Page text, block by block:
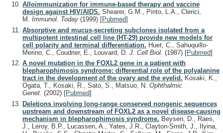
Alloimmunization for immune-based therapy and vaccine
design against HIV/AIDS. Shearer, G.M., Pinto, L.A., Clerici,
M. Immunol. Today (1999) [Pubmed]
Absorptive and mucus-secreting subclones isolated from a
multipotent intestinal cell line (HT-29) provide new models for
cell polarity and terminal differentiation. Huet, C., Sahuquillo-
Merino, C., Coudrier, E., Louvard, D. J. Cell Biol. (1987) [Pubmed]
A novel mutation in the FOXL2 gene in a patient with
blepharophimosis syndrome: differential role of the polyalanine
tract in the development of the ovary and the eyelid. Kosaki, K.,
Ogata, T., Kosaki, R., Sato, S., Matsuo, N. Ophthalmic
Genet. (2002) [Pubmed]
Deletions involving long-range conserved nongenic sequences
upstream and downstream of FOXL2 as a novel disease-causing
mechanism in blepharophimosis syndrome. Beysen, D., Raes,
J., Leroy, B.P., Lucassen, A., Yates, J.R., Clayton-Smith, J., Ilyina,